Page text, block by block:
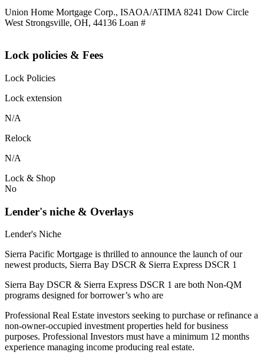
Union Home Mortgage Corp., ISAOA/ATIMA 8241 Dow Circle
West Strongsville, OH, 44136 Loan #
Lock policies & Fees
Lock Policies
Lock extension
N/A
Relock
N/A
Lock & Shop
No
Lender's niche & Overlays
Lender's Niche
Sierra Pacific Mortgage is thrilled to announce the launch of our
newest products, Sierra Bay DSCR & Sierra Express DSCR 1
Sierra Bay DSCR & Sierra Express DSCR 1 are both Non-QM
programs designed for borrower’s who are
Professional Real Estate investors seeking to purchase or refinance a
non-owner-occupied investment properties held for business
purposes. Professional Investors must have a minimum 12 months
experience managing income producing real estate.